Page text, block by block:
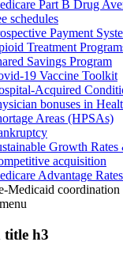
Part B Drug
schedules
Payment
Treatment
Savings Program
19 Vaccine Toolkit
Acquired
bonuses in
Areas (HPSAs)
Growth
acquisition
Advantage
Medicaid coordination
menu
title h3